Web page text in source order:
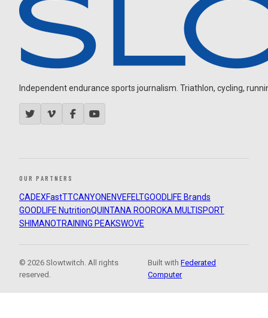
Independent endurance sports journalism. Triathlon, cycling,
OUR PARTNERS
CADEXFastTTCANYON ENVEFELTGOODLIFE Brands
GOODLIFE NutritionQUINTANA ROOROKA MULTISPORT
SHIMANOTRAINING PEAKSWOVE
© 2026 Slowtwitch. All rights
reserved.
Built withFederated
Computer